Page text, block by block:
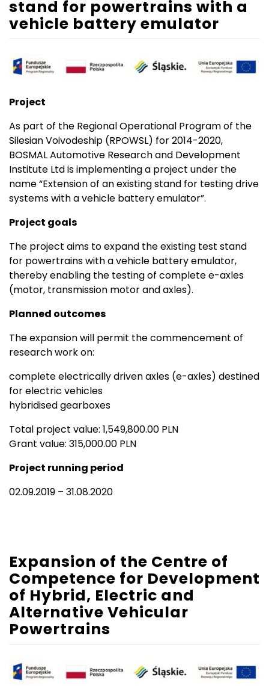
stand for powertrains with a
vehicle battery emulator
Project
As part of the Regional Operational Program of the
Silesian Voivodeship (RPOWSL) for 2014-2020,
BOSMAL Automotive Research and Development
Institute Ltd is implementing a project under the
name “Extension of an existing stand for testing drive
systems with a vehicle battery emulator”.
Project goals
The project aims to expand the existing test stand
for powertrains with a vehicle battery emulator,
thereby enabling the testing of complete e-axles
(motor, transmission motor and axles).
Planned outcomes
The expansion will permit the commencement of
research work on:
complete electrically driven axles (e-axles) destined
for electric vehicles
hybridised gearboxes
Total project value: 1,549,800.00 PLN
Grant value: 315,000.00 PLN
Project running period
02.09.2019 – 31.08.2020
Expansion of the Centre of
Competence for Development
of Hybrid, Electric and
Alternative Vehicular
Powertrains